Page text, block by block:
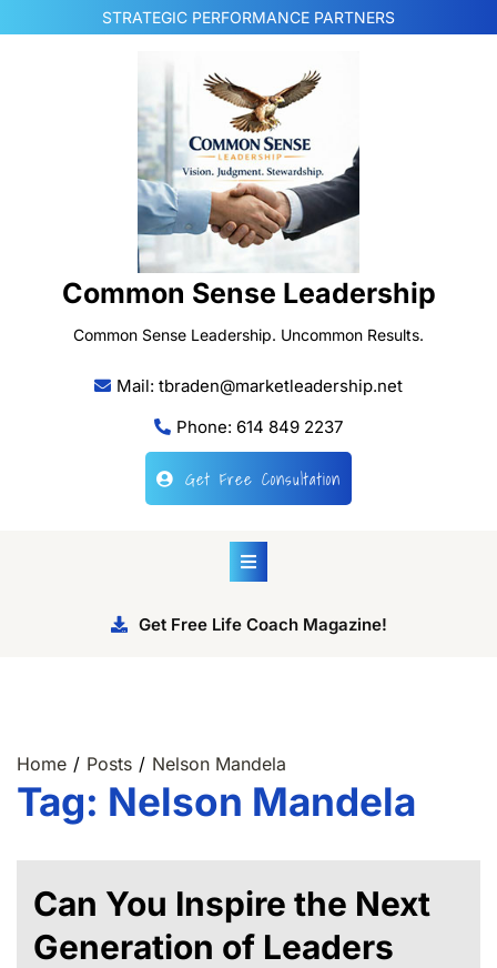
to
STRATEGIC PERFORMANCE PARTNERS
Common Sense Leadership
Common Sense Leadership. Uncommon Results.
Mail: tbraden@marketleadership.net
Phone: 614 849 2237
Get Free Consultation
Get Free Life Coach Magazine!
Home Posts Nelson Mandela
Tag: Nelson Mandela
Can You Inspire the Next
Generation of Leaders